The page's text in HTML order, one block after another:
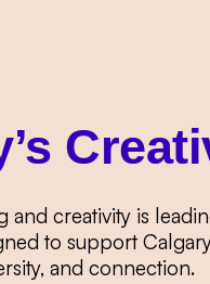
and creativity is
to support
and connection.